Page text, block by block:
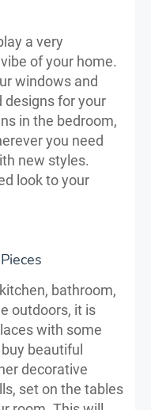
a very
of your home.
windows and
designs for your
in the bedroom,
you need
new styles.
look to your
bathroom,
outdoors, it is
with some
beautiful
decorative
set on the tables